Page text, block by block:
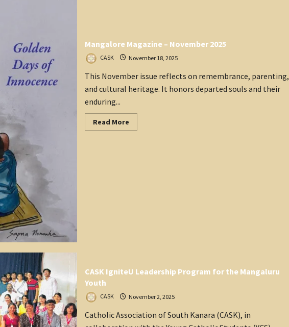
Mangalore Magazine – November 2025
CASK November 18, 2025
This November issue reflects on remembrance, parenting,
and cultural heritage. It honors departed souls and their
enduring...
Read MoreRead
more
CASK IgniteU Leadership Program for the Mangaluru
Youth
CASK November 2, 2025
Catholic Association of South Kanara (CASK), in